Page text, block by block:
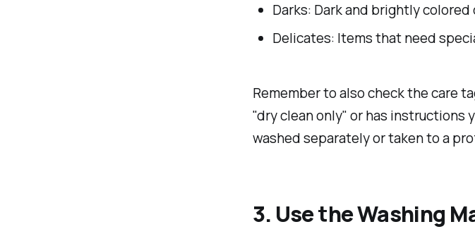
Darks: Dark and brightly colored
Delicates: Items that need
Remember to also check the care
"dry clean only" or has instructions
washed separately or taken to a
3. Use the Washing